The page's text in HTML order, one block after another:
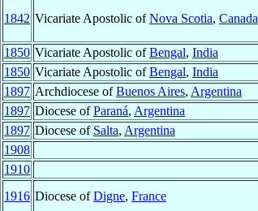
1842 Vicariate Apostolic ofNova Scotia, Canada
1850 Vicariate Apostolic ofBengal, India
1850 Vicariate Apostolic ofBengal, India
1897 Archdiocese ofBuenos Aires, Argentina
1897 Diocese ofParaná, Argentina
1897 Diocese of Salta, Argentina
1908
1910
1916 Diocese ofDigne, France